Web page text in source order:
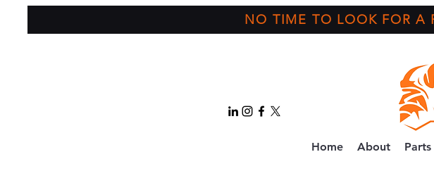
NO TIME TO LOOK FOR A
Home About Parts